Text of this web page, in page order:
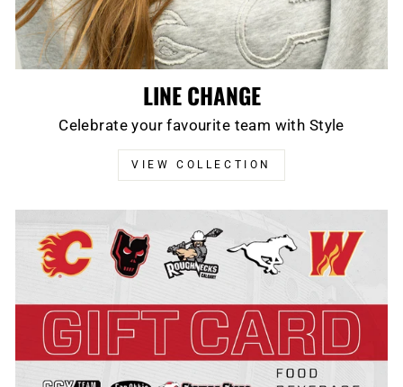
LINE CHANGE
Celebrate your favourite team with Style
VIEW COLLECTION